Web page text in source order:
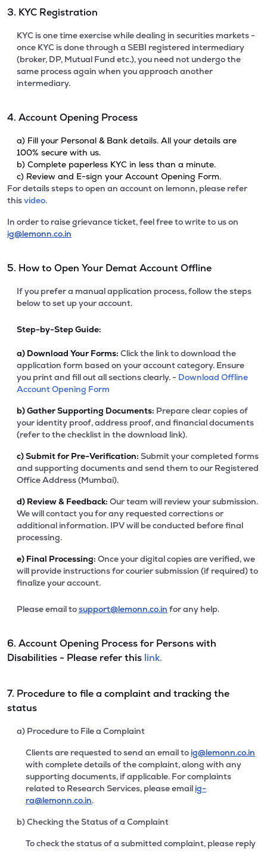
3. KYC Registration
KYC is one time exercise while dealing in securities markets -
once KYC is done through a SEBI registered intermediary
(broker, DP, Mutual Fund etc.), you need not undergo the
same process again when you approach another
intermediary.
4. Account Opening Process
a) Fill your Personal & Bank details. All your details are
100% secure with us.
b) Complete paperless KYC in less than a minute.
c) Review and E-sign your Account Opening Form.
For details steps to open an account on lemonn, please refer
thisvideo.
In order to raise grievance ticket, feel free to write to us on
ig@lemonn.co.in
5. How to Open Your Demat Account Offline
If you prefer a manual application process, follow the steps
below to set up your account.
Step-by-Step Guide:
a) Download Your Forms: Click the link to download the
application form based on your account category. Ensure
you print and fill out all sections clearly. - Download Offline
Account Opening Form
b)Gather Supporting Documents: Prepare clear copies of
your identity proof, address proof, and financial documents
(refer to the checklist in the download link).
c)Submit for Pre-Verification: Submit your completed forms
and supporting documents and send them to our Registered
Office Address (Mumbai).
d) Review & Feedback: Our team will review your submission.
We will contact you for any requested corrections or
additional information. IPV will be conducted before final
processing.
e) Final Processing: Once your digital copies are verified, we
will provide instructions for courier submission (if required) to
finalize your account.
Please email tosupport@lemonn.co.in for any help.
6. Account Opening Process for Persons with
Disabilities - Please refer this link.
7. Procedure to file a complaint and tracking the
status
a) Procedure to File a Complaint
Clients are requested to send an email to ig@lemonn.co.in
with complete details of the complaint, along with any
supporting documents, if applicable. For complaints
related to Research Services, please email ig-
ra@lemonn.co.in.
b) Checking the Status of a Complaint
To check the status of a submitted complaint, please reply